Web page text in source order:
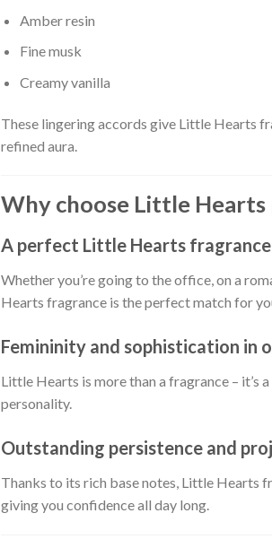
Amber resin
Fine musk
Creamy vanilla
These lingering accords give Little Hearts
refined aura.
Why choose Little Hearts
A perfect Little Hearts
Whether you’re going to the office, on a
Hearts fragrance is the perfect match for
Femininity and sophistication in
Little Hearts is more than a fragrance – it’s
personality.
Outstanding persistence and
Thanks to its rich base notes, Little Hearts
giving you confidence all day long.